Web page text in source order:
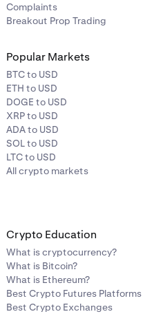
Complaints
Breakout Prop Trading
Popular Markets
BTC to USD
ETH to USD
DOGE to USD
XRP to USD
ADA to USD
SOL to USD
LTC to USD
All crypto markets
Crypto Education
What is cryptocurrency?
What is Bitcoin?
What is Ethereum?
Best Crypto Futures Platforms
Best Crypto Exchanges